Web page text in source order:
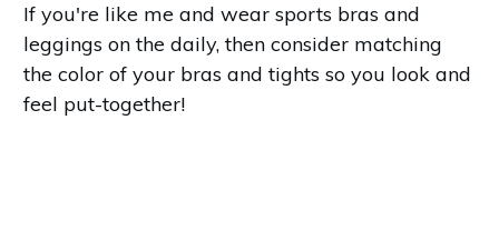
If you're like me and wear sports bras and
leggings on the daily, then consider matching
the color of your bras and tights so you look and
feel put-together!